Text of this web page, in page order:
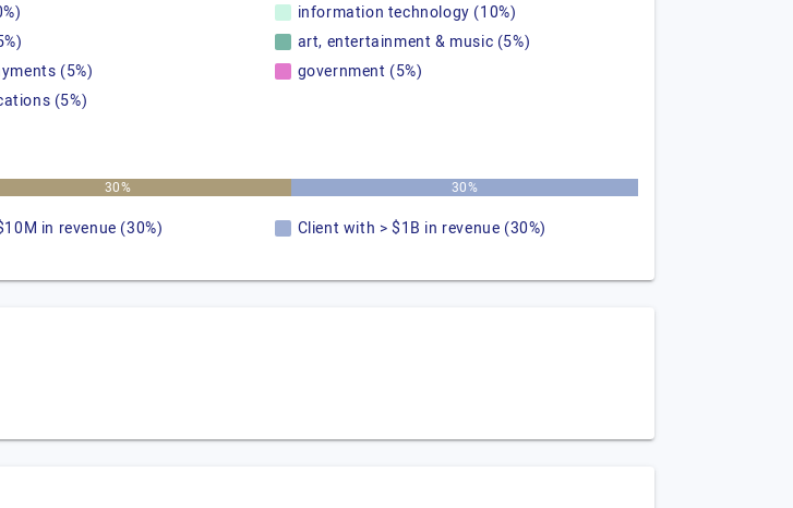
information technology (10%)
art, entertainment & music (5%)
(5%)
government (5%)
(5%)
30% 30%
in revenue (30%) Client with > $1B in revenue (30%)